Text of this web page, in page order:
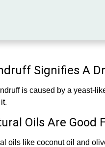
Signifies A
is caused by a yeast-
Oils Are Good
oils like coconut oil and